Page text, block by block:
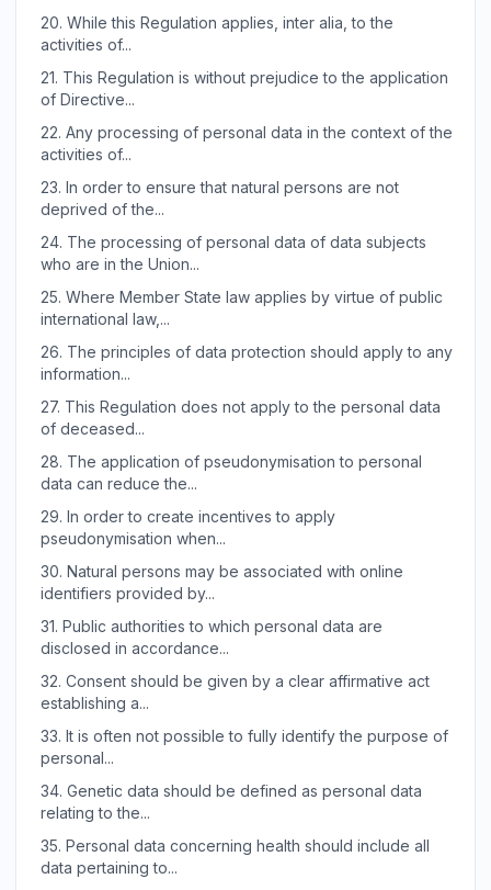
20. While this Regulation applies, inter alia, to the
activities of...
21. This Regulation is without prejudice to the application
of Directive...
22. Any processing of personal data in the context of the
activities of...
23. In order to ensure that natural persons are not
deprived of the...
24. The processing of personal data of data subjects
who are in the Union...
25. Where Member State law applies by virtue of public
international law,...
26. The principles of data protection should apply to any
information...
27. This Regulation does not apply to the personal data
of deceased...
28. The application of pseudonymisation to personal
data can reduce the...
29. In order to create incentives to apply
pseudonymisation when...
30. Natural persons may be associated with online
identifiers provided by...
31. Public authorities to which personal data are
disclosed in accordance...
32. Consent should be given by a clear affirmative act
establishing a...
33. It is often not possible to fully identify the purpose of
personal...
34. Genetic data should be defined as personal data
relating to the...
35. Personal data concerning health should include all
data pertaining to...